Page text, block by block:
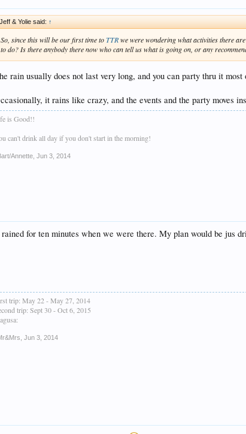
Jeff & Yolie said: ↑
So, since this will be our first time toTTRwe were wondering what activities there
to do? Is there anybody there now who can tell us what is going on, or any
rain usually does not last very long, and you can party thru it
it rains like crazy, and the events and the party moves
is Good!!
can't drink all day if you don't start in the morning!
Annette Jun 3, 2014
for ten minutes when we were there. My plan would be jus
trip: May 22 - May 27, 2014
trip: Sept 30 - Oct 6, 2015
Jun 3, 2014